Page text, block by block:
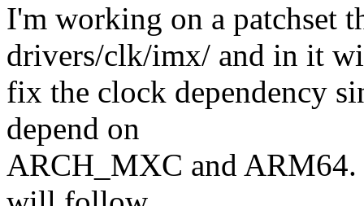
I'm working on a patchset
drivers/clk/imx/ and in it
fix the clock dependency
depend on
ARCH_MXC and